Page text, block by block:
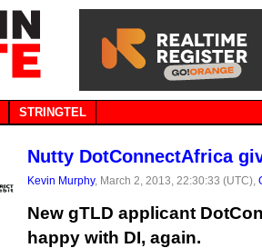
STRINGTEL
Nutty DotConnectAfrica
Kevin Murphy, March 2, 2013, 22:30:33 (UTC),
New gTLD applicant
happy with DI, again.